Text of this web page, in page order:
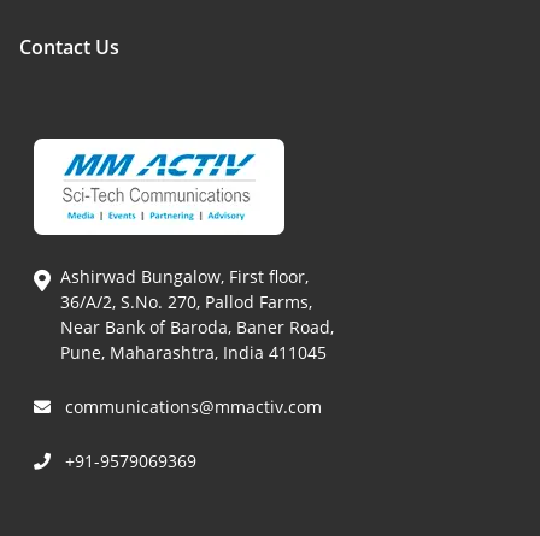
Contact Us
Ashirwad Bungalow, First floor,
36/A/2, S.No. 270, Pallod Farms,
Near Bank of Baroda, Baner Road,
Pune, Maharashtra, India 411045
communications@mmactiv.com
+91-9579069369